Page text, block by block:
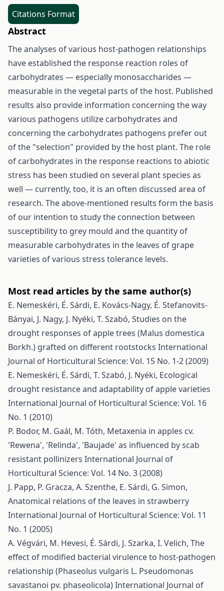
Citations Format
Abstract
The analyses of various host-pathogen relationships
have established the response reaction roles of
carbohydrates — especially monosaccharides —
measurable in the vegetal parts of the host. Published
results also provide information concerning the way
various pathogens utilize carbohydrates and
concerning the carbohydrates pathogens prefer out
of the "selection" provided by the host plant. The role
of carbohydrates in the response reactions to abiotic
stress has been studied on several plant species as
well — currently, too, it is an often discussed area of
research. The above-mentioned results form the basis
of our intention to study the connection between
susceptibility to grey mould and the quantity of
measurable carbohydrates in the leaves of grape
varieties of various stress tolerance levels.
Most read articles by the same author(s)
E. Nemeskéri, É. Sárdi, E. Kovács-Nagy, É. Stefanovits-
Bányai, J. Nagy, J. Nyéki, T. Szabó, Studies on the
drought responses of apple trees (Malus domestica
Borkh.) grafted on different rootstocks International
Journal of Horticultural Science: Vol. 15 No. 1-2 (2009)
E. Nemeskéri, É. Sárdi, T. Szabó, J. Nyéki, Ecological
drought resistance and adaptability of apple varieties
International Journal of Horticultural Science: Vol. 16
No. 1 (2010)
P. Bodor, M. Gaál, M. Tóth, Metaxenia in apples cv.
'Rewena', 'Relinda', 'Baujade' as influenced by scab
resistant pollinizers International Journal of
Horticultural Science: Vol. 14 No. 3 (2008)
J. Papp, P. Gracza, A. Szenthe, E. Sárdi, G. Simon,
Anatomical relations of the leaves in strawberry
International Journal of Horticultural Science: Vol. 11
No. 1 (2005)
A. Végvári, M. Hevesi, É. Sárdi, J. Szarka, I. Velich, The
effect of modified bacterial virulence to host-pathogen
relationship (Phaseolus vulgaris L. Pseudomonas
savastanoi pv. phaseolicola)International Journal of